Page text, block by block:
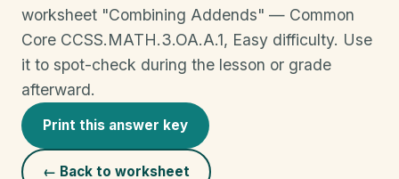
worksheet "Combining Addends" — Common
Core CCSS.MATH.3.OA.A.1, Easy difficulty. Use
it to spot-check during the lesson or grade
afterward.
Print this answer key
← Back to worksheet